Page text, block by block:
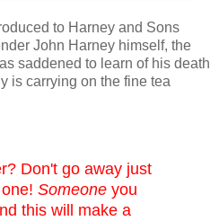
to Harney and Sons
John Harney himself, the
saddened to learn of his death
is carrying on the fine tea
Don't go away just
Someone you
this will make a